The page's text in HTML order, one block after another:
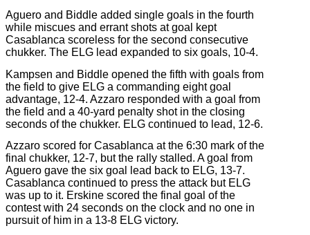
Aguero and Biddle added single goals in the fourth
while miscues and errant shots at goal kept
Casablanca scoreless for the second consecutive
chukker. The ELG lead expanded to six goals, 10-4.
Kampsen and Biddle opened the fifth with goals from
the field to give ELG a commanding eight goal
advantage, 12-4. Azzaro responded with a goal from
the field and a 40-yard penalty shot in the closing
seconds of the chukker. ELG continued to lead, 12-6.
Azzaro scored for Casablanca at the 6:30 mark of the
final chukker, 12-7, but the rally stalled. A goal from
Aguero gave the six goal lead back to ELG, 13-7.
Casablanca continued to press the attack but ELG
was up to it. Erskine scored the final goal of the
contest with 24 seconds on the clock and no one in
pursuit of him in a 13-8 ELG victory.